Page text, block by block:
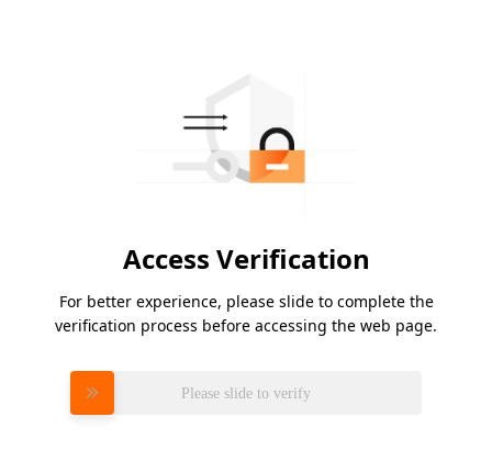
Access Verification
For better experience, please slide to complete the
verification process before accessing the web page.
Please slide to verify